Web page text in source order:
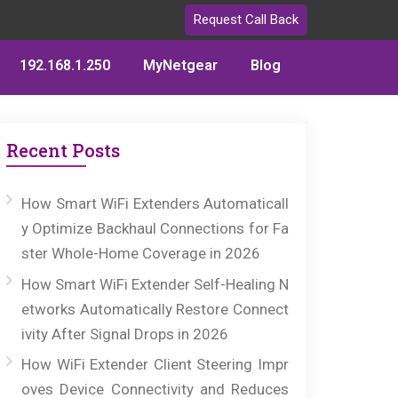
Request Call Back
192.168.1.250 MyNetgear Blog
Recent Posts
How Smart WiFi Extenders Automaticall
y Optimize Backhaul Connections for Fa
ster Whole-Home Coverage in 2026
How Smart WiFi Extender Self-Healing N
etworks Automatically Restore Connect
ivity After Signal Drops in 2026
How WiFi Extender Client Steering Impr
oves Device Connectivity and Reduces